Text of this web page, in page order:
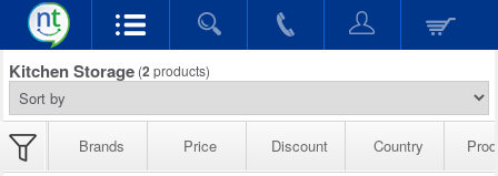
Kitchen Storage (2 products)
Brands Price Discount Country